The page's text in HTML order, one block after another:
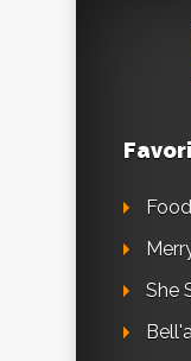
She